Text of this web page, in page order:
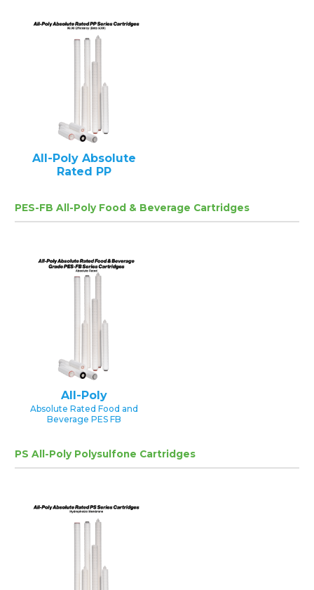
All-Poly Absolute
Rated PP
PES-FB All-Poly Food & Beverage Cartridges
All-Poly
Absolute Rated Food and
Beverage PES FB
PS All-Poly Polysulfone Cartridges